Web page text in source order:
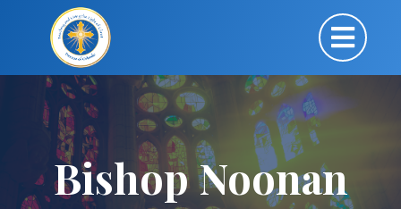
Bishop Noonan